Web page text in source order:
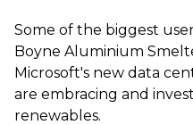
Some of the biggest
Boyne Aluminium
Microsoft's new data
are embracing and
renewables.